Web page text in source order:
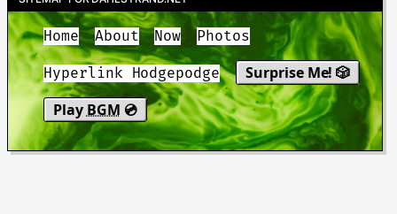
Home About Now Photos
Hyperlink Hodgepodge
Surprise Me! 🎲
Play BGM 💿